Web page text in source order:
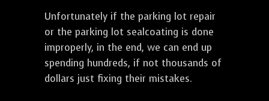
Unfortunately if the parking lot repair
or the parking lot sealcoating is done
improperly, in the end, we can end up
spending hundreds, if not thousands of
dollars just fixing their mistakes.